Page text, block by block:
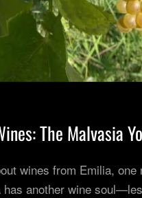
The Malvasia
wines from Emilia,
another wine